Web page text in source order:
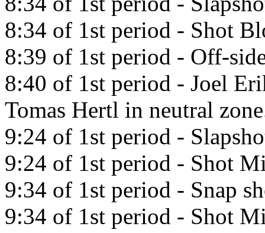
8:34 of 1st period - Shot
8:39 of 1st period - Off-
8:40 of 1st period - Joel
Tomas Hertl in neutral
9:24 of 1st period -
9:24 of 1st period - Shot
9:34 of 1st period - Snap
9:34 of 1st period - Shot